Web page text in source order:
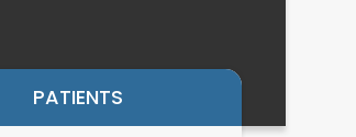
PATIENTS